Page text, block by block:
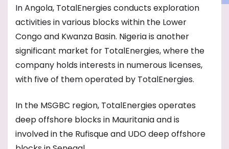
In Angola, TotalEnergies conducts exploration
activities in various blocks within the Lower
Congo and Kwanza Basin. Nigeria is another
significant market for TotalEnergies, where the
company holds interests in numerous licenses,
with five of them operated by TotalEnergies.
In the MSGBC region, TotalEnergies operates
deep offshore blocks in Mauritania and is
involved in the Rufisque and UDO deep offshore